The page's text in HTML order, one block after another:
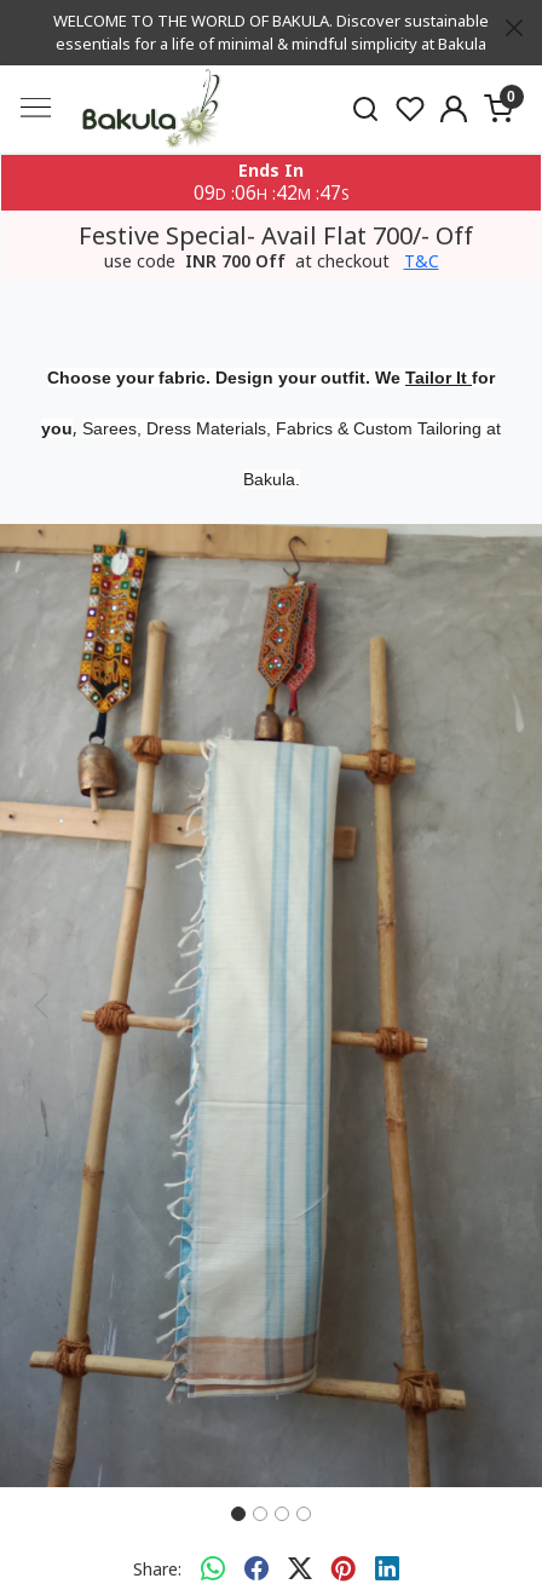
WELCOME TO THE WORLD OF BAKULA. Discover sustainable
essentials for a life of minimal & mindful simplicity at Bakula
0
Ends In
09D :06H :42M :47S
Festive Special- Avail Flat 700/- Off
use code INR 700 Off at checkout T&C
Choose your fabric. Design your outfit. We Tailor It for
you, Sarees, Dress Materials, Fabrics & Custom Tailoring at
Bakula.
Previous
Share: